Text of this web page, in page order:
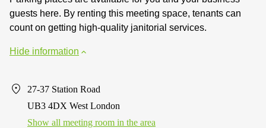
guests here. By renting this meeting space, tenants can
count on getting high-quality janitorial services.
Hide information
27-37 Station Road
UB3 4DX West London
Show all meeting room in the area